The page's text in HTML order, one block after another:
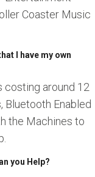
Coaster Music
I have my own
costing around 12
Bluetooth Enabled
the Machines to
you Help?